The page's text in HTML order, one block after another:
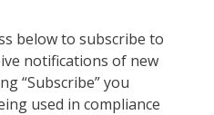
below to subscribe to
notifications of new
“Subscribe” you
used in compliance